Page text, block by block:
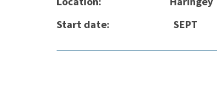
Graduate Jobs
Earn While You Learn
Start date: SEPT